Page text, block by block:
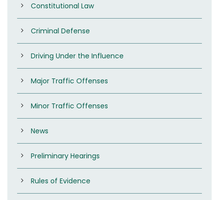
Constitutional Law
Criminal Defense
Driving Under the Influence
Major Traffic Offenses
Minor Traffic Offenses
News
Preliminary Hearings
Rules of Evidence